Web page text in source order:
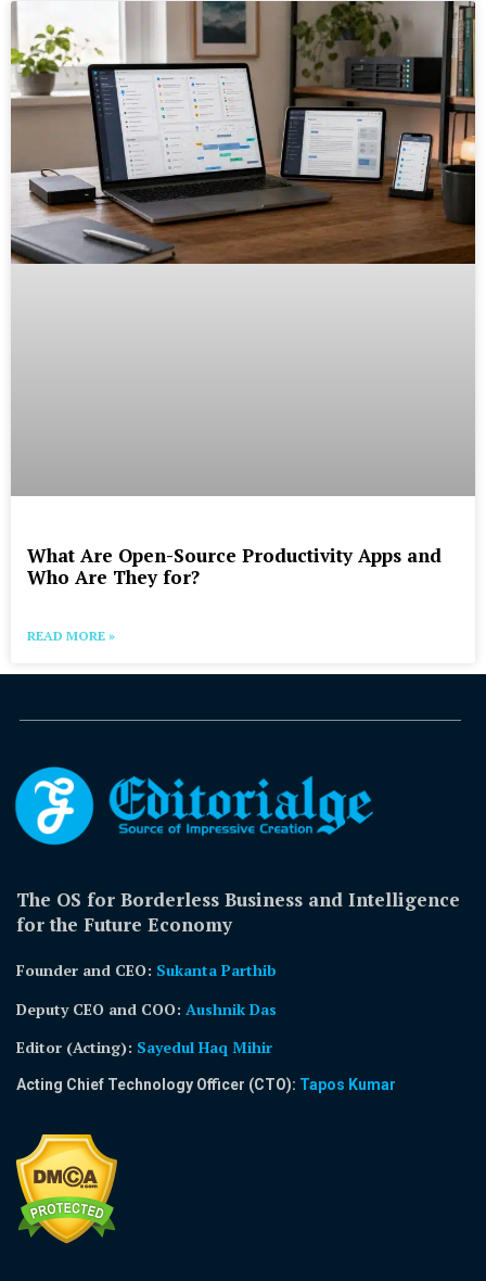
What Are Open-Source Productivity Apps and
Who Are They for?
READ MORE »
The OS for Borderless Business and Intelligence
for the Future Economy
Founder and CEO: Sukanta Parthib
Deputy CEO and COO: Aushnik Das
Editor (Acting): Sayedul Haq Mihir
Acting Chief Technology Officer (CTO): Tapos Kumar